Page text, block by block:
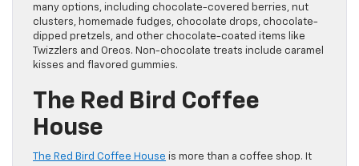
many options, including chocolate-covered berries, nut
clusters, homemade fudges, chocolate drops, chocolate-
dipped pretzels, and other chocolate-coated items like
Twizzlers and Oreos. Non-chocolate treats include caramel
kisses and flavored gummies.
The Red Bird Coffee
House
The Red Bird Coffee House is more than a coffee shop. It